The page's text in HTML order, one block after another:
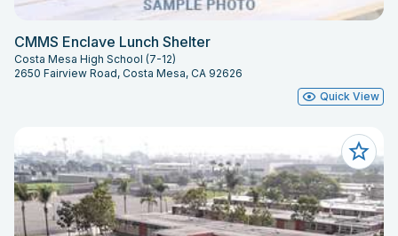
CMMS Enclave Lunch Shelter
Costa Mesa High School (7-12)
2650 Fairview Road, Costa Mesa, CA 92626
Quick View